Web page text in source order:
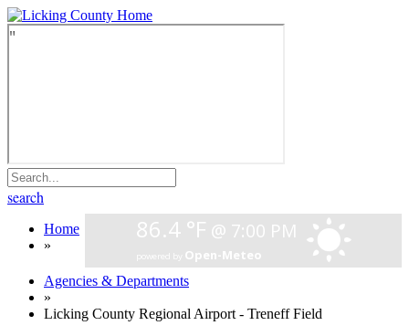
search
Home
»
Agencies & Departments
»
Licking County Regional Airport - Treneff Field